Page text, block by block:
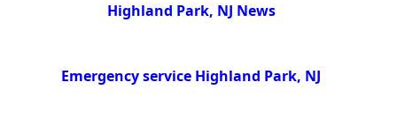
Highland Park, NJ News
Emergency service Highland Park, NJ